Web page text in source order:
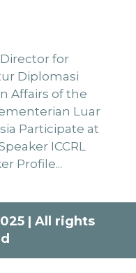
for
Diplomasi
Affairs of the
Luar
Participate at
ICCRL
Profile...
| All rights